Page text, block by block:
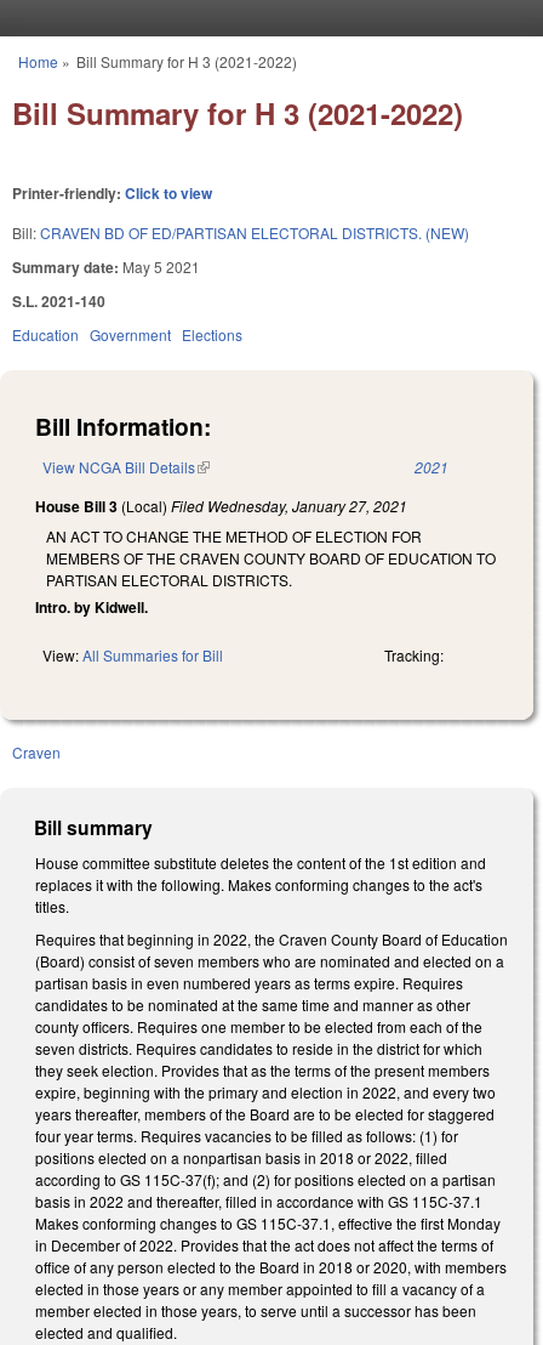
You are here
Home » Bill Summary for H 3 (2021-2022)
Bill Summary for H 3 (2021-2022)
Printer-friendly: Click to view
Bill:CRAVEN BD OF ED/PARTISAN ELECTORAL DISTRICTS. (NEW)
Summary date: May 5 2021
S.L. 2021-140
Education Government Elections
Bill Information:
View NCGA Bill Details(link is external) 2021
House Bill 3 (Local) Filed Wednesday, January 27, 2021
AN ACT TO CHANGE THE METHOD OF ELECTION FOR
MEMBERS OF THE CRAVEN COUNTY BOARD OF EDUCATION TO
PARTISAN ELECTORAL DISTRICTS.
Intro. by Kidwell.
View:All Summaries for Bill Tracking:
Craven
Bill summary
House committee substitute deletes the content of the 1st edition and
replaces it with the following. Makes conforming changes to the act's
titles.
Requires that beginning in 2022, the Craven County Board of Education
(Board) consist of seven members who are nominated and elected on a
partisan basis in even numbered years as terms expire. Requires
candidates to be nominated at the same time and manner as other
county officers. Requires one member to be elected from each of the
seven districts. Requires candidates to reside in the district for which
they seek election. Provides that as the terms of the present members
expire, beginning with the primary and election in 2022, and every two
years thereafter, members of the Board are to be elected for staggered
four year terms. Requires vacancies to be filled as follows: (1) for
positions elected on a nonpartisan basis in 2018 or 2022, filled
according to GS 115C-37(f); and (2) for positions elected on a partisan
basis in 2022 and thereafter, filled in accordance with GS 115C-37.1
Makes conforming changes to GS 115C-37.1, effective the first Monday
in December of 2022. Provides that the act does not affect the terms of
office of any person elected to the Board in 2018 or 2020, with members
elected in those years or any member appointed to fill a vacancy of a
member elected in those years, to serve until a successor has been
elected and qualified.